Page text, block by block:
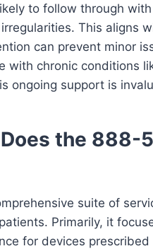
to follow through
This aligns
can prevent minor
with chronic conditions
ongoing support is
the 888-
suite of
Primarily, it
for devices prescribed